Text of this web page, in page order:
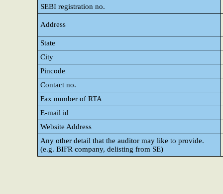
SEBI registration no.
Address
State
City
Pincode
Contact no.
Fax number of RTA
E-mail id
Website Address
Any other detail that the auditor may like to provide.
(e.g. BIFR company, delisting from SE)